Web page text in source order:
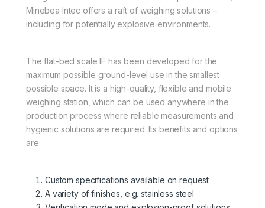
Minebea Intec offers a raft of weighing solutions –
including for potentially explosive environments.
The flat-bed scale IF has been developed for the
maximum possible ground-level use in the smallest
possible space. It is a high-quality, flexible and mobile
weighing station, which can be used anywhere in the
production process where reliable measurements and
hygienic solutions are required. Its benefits and options
are:
Custom specifications available on request
A variety of finishes, e.g. stainless steel